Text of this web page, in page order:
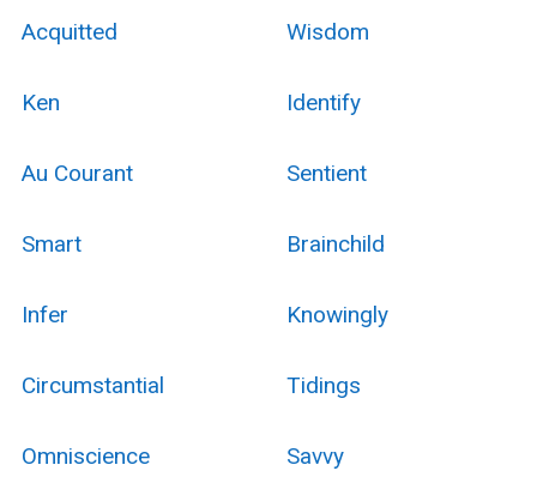
Acquitted Wisdom
Ken Identify
Au Courant Sentient
Smart Brainchild
Infer Knowingly
Circumstantial Tidings
Omniscience Savvy